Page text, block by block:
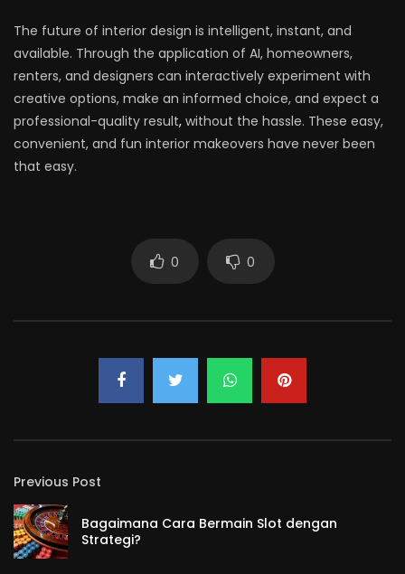
The future of interior design is intelligent, instant, and
available. Through the application of AI, homeowners,
renters, and designers can interactively experiment with
creative options, make an informed choice, and expect a
professional-quality result, without the hassle. These easy,
convenient, and fun interior makeovers have never been
that easy.
0 0
Previous Post
Bagaimana Cara Bermain Slot dengan
Strategi?